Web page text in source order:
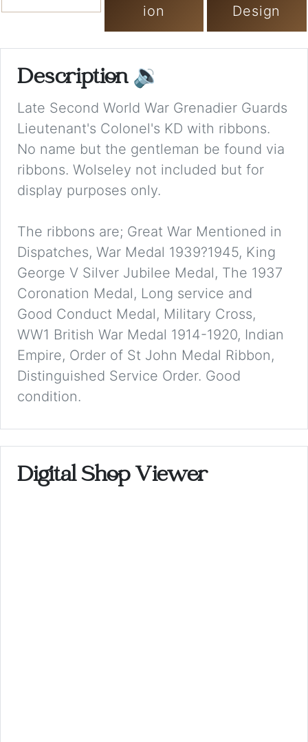
ion
Design
Description 🔉
Late Second World War Grenadier Guards
Lieutenant's Colonel's KD with ribbons.
No name but the gentleman be found via
ribbons. Wolseley not included but for
display purposes only.
The ribbons are; Great War Mentioned in
Dispatches, War Medal 1939?1945, King
George V Silver Jubilee Medal, The 1937
Coronation Medal, Long service and
Good Conduct Medal, Military Cross,
WW1 British War Medal 1914-1920, Indian
Empire, Order of St John Medal Ribbon,
Distinguished Service Order. Good
condition.
Digital Shop Viewer